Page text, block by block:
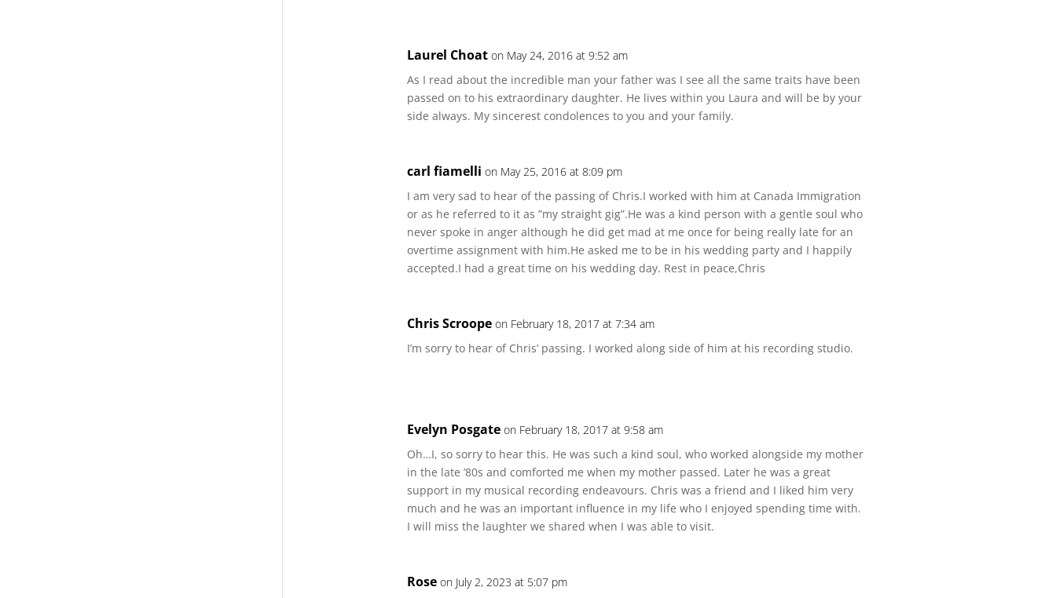
Laurel Choat on May 24, 2016 at 9:52 am
As I read about the incredible man your father was I see all the same traits have been
passed on to his extraordinary daughter. He lives within you Laura and will be by your
side always. My sincerest condolences to you and your family.
carl fiamelli on May 25, 2016 at 8:09 pm
I am very sad to hear of the passing of Chris.I worked with him at Canada Immigration
or as he referred to it as ”my straight gig”.He was a kind person with a gentle soul who
never spoke in anger although he did get mad at me once for being really late for an
overtime assignment with him.He asked me to be in his wedding party and I happily
accepted.I had a great time on his wedding day. Rest in peace,Chris
Chris Scroope on February 18, 2017 at 7:34 am
I’m sorry to hear of Chris’ passing. I worked along side of him at his recording studio.
Evelyn Posgate on February 18, 2017 at 9:58 am
Oh…I, so sorry to hear this. He was such a kind soul, who worked alongside my mother
in the late ’80s and comforted me when my mother passed. Later he was a great
support in my musical recording endeavours. Chris was a friend and I liked him very
much and he was an important influence in my life who I enjoyed spending time with.
I will miss the laughter we shared when I was able to visit.
Rose on July 2, 2023 at 5:07 pm